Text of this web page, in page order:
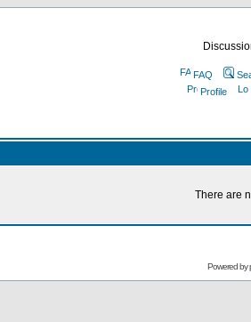
FAQ
Profile
There are
Powered by